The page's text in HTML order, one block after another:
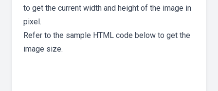
to get the current width and height of the image in
pixel.
Refer to the sample HTML code below to get the
image size.